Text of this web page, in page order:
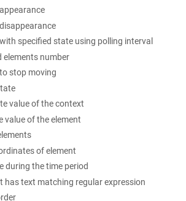
specified state using polling interval
elements number
stop moving
value of the context
value of the element
of element
during the time period
has text matching regular expression